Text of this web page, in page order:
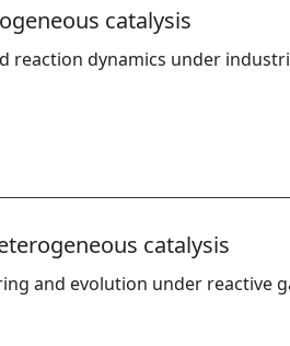
catalysis
reaction dynamics under
catalysis
and evolution under reactive